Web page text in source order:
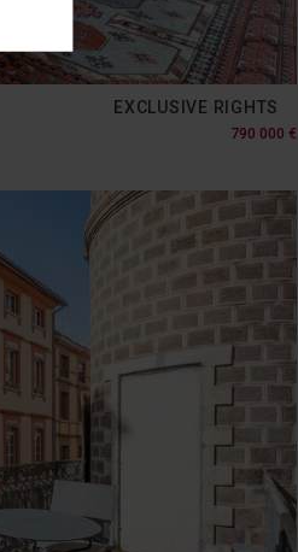
EXCLUSIVE RIGHTS
790 000 €